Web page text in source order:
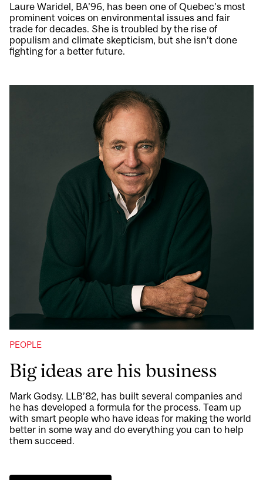
Laure Waridel, BA’96, has been one of Quebec’s most
prominent voices on environmental issues and fair
trade for decades. She is troubled by the rise of
populism and climate skepticism, but she isn’t done
fighting for a better future.
PEOPLE
Big ideas are his business
Mark Godsy. LLB’82, has built several companies and
he has developed a formula for the process. Team up
with smart people who have ideas for making the world
better in some way and do everything you can to help
them succeed.